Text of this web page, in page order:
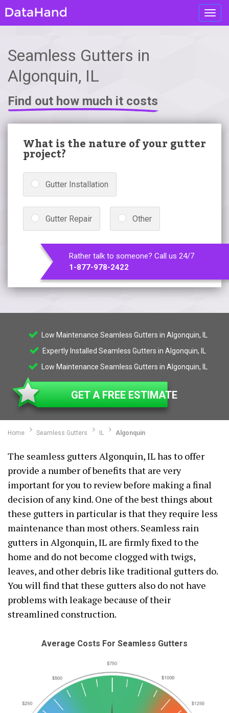
Seamless Gutters in
Algonquin, IL
Find out how much it costs
What is the nature of your gutter
project?
Gutter Installation
Gutter Repair Other
Rather talk to someone? Call us 24/7
1-877-978-2422
Low Maintenance Seamless Gutters in Algonquin, IL
Expertly Installed Seamless Gutters in Algonquin, IL
Low Maintenance Seamless Gutters in Algonquin, IL
GET A FREE ESTIMATE
Home Seamless Gutters IL Algonquin
The seamless gutters Algonquin, IL has to offer
provide a number of benefits that are very
important for you to review before making a final
decision of any kind. One of the best things about
these gutters in particular is that they require less
maintenance than most others. Seamless rain
gutters in Algonquin, IL are firmly fixed to the
home and do not become clogged with twigs,
leaves, and other debris like traditional gutters do.
You will find that these gutters also do not have
problems with leakage because of their
streamlined construction.
Average Costs For Seamless Gutters